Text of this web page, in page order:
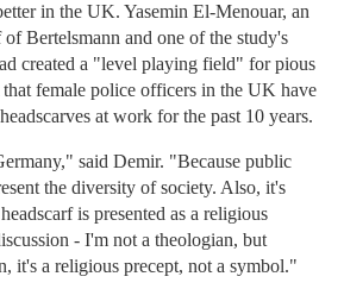
in the UK. Yasemin El-Menouar, an
Bertelsmann and one of the study's
created a "level playing field" for pious
female police officers in the UK have
at work for the past 10 years.
said Demir. "Because public
the diversity of society. Also, it's
is presented as a religious
- I'm not a theologian, but
it's a religious precept, not a symbol."